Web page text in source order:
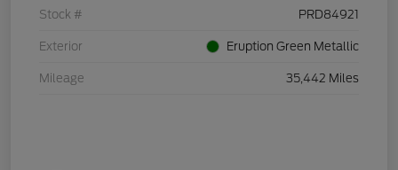
Stock # PRD84921
Exterior Eruption Green Metallic
Mileage 35,442 Miles